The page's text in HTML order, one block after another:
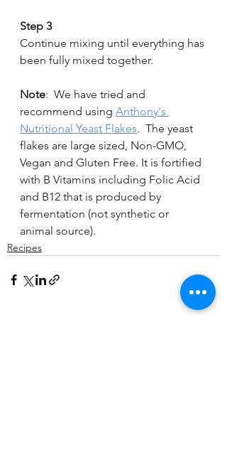
Step 3
Continue mixing until everything has
been fully mixed together.
Note:  We have tried and
recommend using Anthony's
Nutritional Yeast Flakes.  The yeast
flakes are large sized, Non-GMO,
Vegan and Gluten Free. It is fortified
with B Vitamins including Folic Acid
and B12 that is produced by
fermentation (not synthetic or
animal source).
Recipes